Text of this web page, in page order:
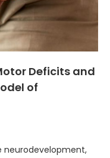
Deficits and
of
neurodevelopment,